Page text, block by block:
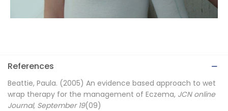
References
Beattie, Paula. (2005) An evidence based approach to wet
wrap therapy for the management of Eczema, JCN online
Journal, September 19(09)